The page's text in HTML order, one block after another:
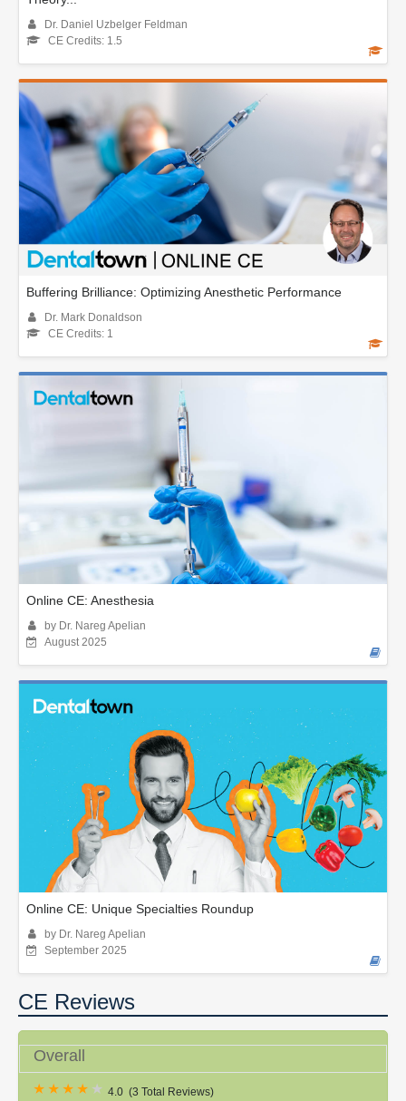
Dr. Daniel Uzbelger Feldman
CE Credits: 1.5
Buffering Brilliance: Optimizing Anesthetic Performance
Dr. Mark Donaldson
CE Credits: 1
Online CE: Anesthesia
by Dr. Nareg Apelian
August 2025
Online CE: Unique Specialties Roundup
by Dr. Nareg Apelian
September 2025
CE Reviews
Overall
4.0 (3 Total Reviews)